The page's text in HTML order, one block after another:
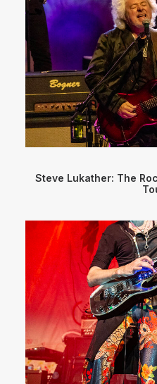
Steve Lukather: The